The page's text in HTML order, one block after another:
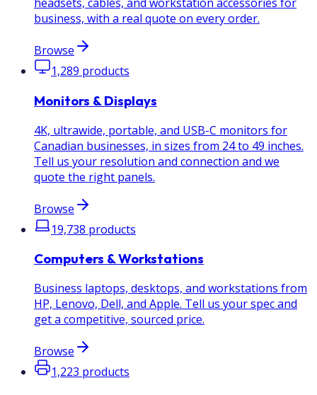
business, with a real quote on every order.
Browse
1,289 products
Monitors & Displays
4K, ultrawide, portable, and USB-C monitors for
Canadian businesses, in sizes from 24 to 49 inches.
Tell us your resolution and connection and we
quote the right panels.
Browse
19,738 products
Computers & Workstations
Business laptops, desktops, and workstations from
HP, Lenovo, Dell, and Apple. Tell us your spec and
get a competitive, sourced price.
Browse
1,223 products